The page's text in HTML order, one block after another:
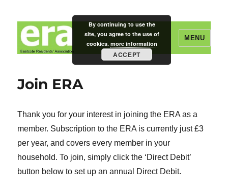
Eastcote Residents' Association
MENU
Join ERA
Thank you for your interest in joining the ERA as a
member. Subscription to the ERA is currently just £3
per year, and covers every member in your
household. To join, simply click the ‘Direct Debit’
button below to set up an annual Direct Debit.
By continuing to use the
site, you agree to the use of
cookies. more information
ACCEPT